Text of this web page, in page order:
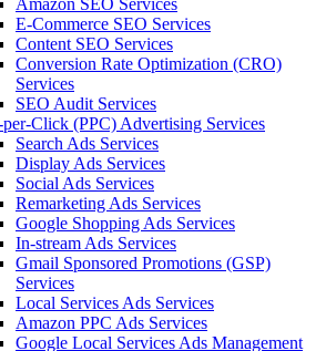
Amazon SEO Services
E-Commerce SEO Services
Content SEO Services
Conversion Rate Optimization (CRO)
Services
SEO Audit Services
per-Click (PPC) Advertising Services
Search Ads Services
Display Ads Services
Social Ads Services
Remarketing Ads Services
Google Shopping Ads Services
In-stream Ads Services
Gmail Sponsored Promotions (GSP)
Services
Local Services Ads Services
Amazon PPC Ads Services
Google Local Services Ads Management